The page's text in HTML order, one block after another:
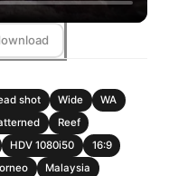
shot Wide
WA
Reef
HDV 1080i50
16:9
Malaysia